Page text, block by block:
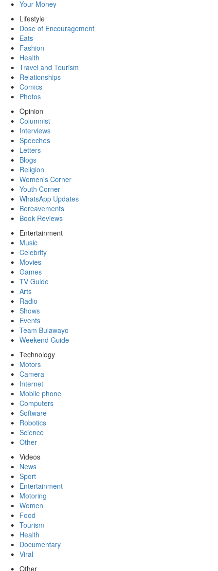
Your Money
Lifestyle
Dose of Encouragement
Eats
Fashion
Health
Travel and Tourism
Relationships
Comics
Photos
Opinion
Columnist
Interviews
Speeches
Letters
Blogs
Religion
Women's Corner
Youth Corner
WhatsApp Updates
Bereavements
Book Reviews
Entertainment
Music
Celebrity
Movies
Games
TV Guide
Arts
Radio
Shows
Events
Team Bulawayo
Weekend Guide
Technology
Motors
Camera
Internet
Mobile phone
Computers
Software
Robotics
Science
Other
Videos
News
Sport
Entertainment
Motoring
Women
Food
Tourism
Health
Documentary
Viral
Other